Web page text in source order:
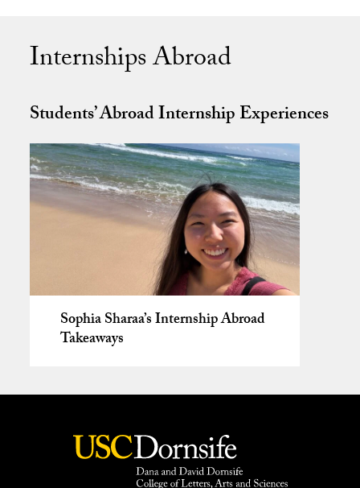
Internships Abroad
Students’ Abroad Internship Experiences
Sophia Sharaa’s Internship Abroad
Takeaways